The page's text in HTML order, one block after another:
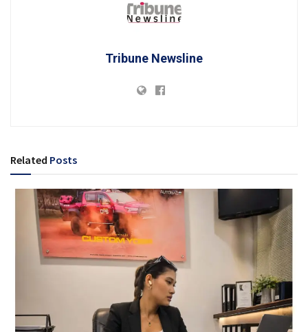
Tribune Newsline
Related Posts